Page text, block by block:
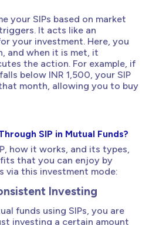
your SIPs based on market
It acts like an
your investment. Here, you
and when it is met, it
the action. For example, if
below INR 1,500, your SIP
month, allowing you to buy
SIP in Mutual Funds?
how it works, and its types,
that you can enjoy by
via this investment mode:
Investing
funds using SIPs, you are
investing a certain amount